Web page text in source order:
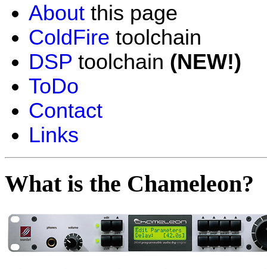
About this page
ColdFire toolchain
DSP toolchain (NEW!)
ToDo
Contact
Links
What is the Chameleon?